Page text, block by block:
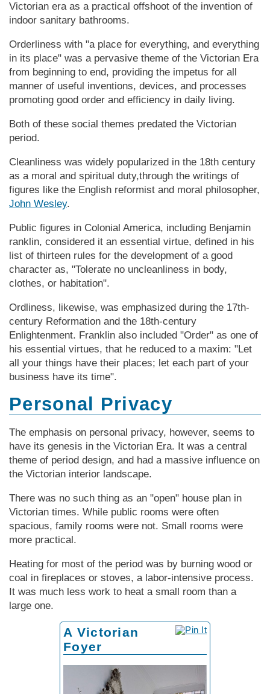
Vic­tor­ian era as a practical offshoot of the invention of
indoor sanitary bathrooms.
Orderliness with "a place for everything, and everything
in its place" was a pervasive theme of the Vic­tor­ian Era
from beginning to end, providing the impetus for all
manner of useful inventions, devices, and processes
promoting good order and efficiency in daily living.
Both of these social themes predated the Victorian
period.
Cleanliness was widely popularized in the 18th century
as a moral and spiritual duty,through the writings of
figures like the English reformist and moral philosopher,
John Wesley.
Public figures in Colonial America, including Benjamin
ranklin, considered it an essential virtue, defined in his
list of thirteen rules for the development of a good
character as, "Tolerate no uncleanliness in body,
clothes, or habitation".
Ordliness, likewise, was emphasized during the 17th-
century Reformation and the 18th-century
Enlightenment. Franklin also included "Order" as one of
his essential virtues, that he reduced to a maxim: "Let
all your things have their places; let each part of your
business have its time".
Personal Privacy
The emphasis on personal privacy, however, seems to
have its genesis in the Vic­tor­ian Era. It was a central
theme of period design, and had a massive influence on
the Vic­tor­ian interior landscape.
There was no such thing as an "open" house plan in
Vic­tor­ian times. While public rooms were often
spacious, family rooms were not. Small rooms were
more practical.
Heating for most of the period was by burning wood or
coal in fireplaces or stoves, a labor-intensive process.
It was much less work to heat a small room than a
large one.
A Victorian
Foyer